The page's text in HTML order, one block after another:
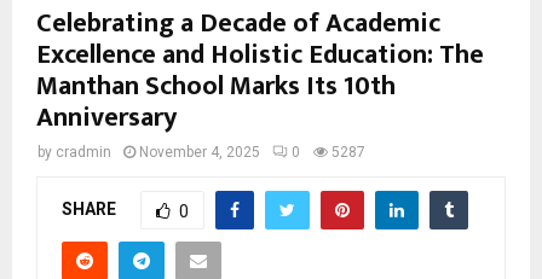
Celebrating a Decade of Academic
Excellence and Holistic Education: The
Manthan School Marks Its 10th
Anniversary
by cradmin November 4, 2025 0 5287
SHARE 0